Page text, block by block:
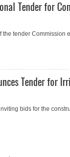
Tender for
tender Commission
Tender for
bids for the